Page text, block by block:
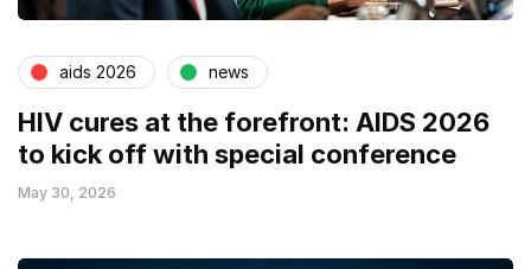
aids 2026 news
HIV cures at the forefront: AIDS 2026
to kick off with special conference
May 30, 2026